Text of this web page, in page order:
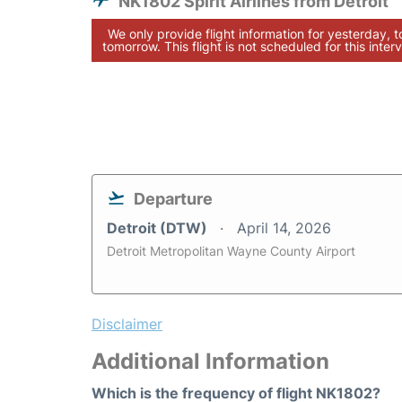
We only provide flight information for yesterday,
tomorrow. This flight is not scheduled for this
Departure
Detroit (DTW) April 14, 2026
Detroit Metropolitan Wayne County Airport
Disclaimer
Additional Information
Which is the frequency of flight NK1802?